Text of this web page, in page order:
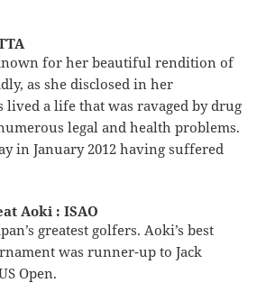
for her beautiful rendition of
as she disclosed in her
lived a life that was ravaged by drug
legal and health problems.
in January 2012 having suffered
Aoki : ISAO
greatest golfers. Aoki’s best
was runner-up to Jack
Open.